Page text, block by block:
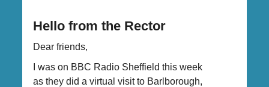
Hello from the Rector
Dear friends,
I was on BBC Radio Sheffield this week
as they did a virtual visit to Barlborough,